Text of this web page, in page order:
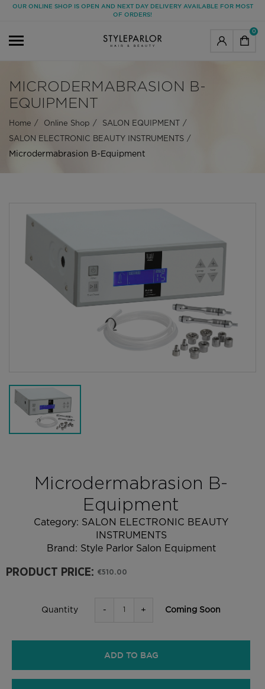
OUR ONLINE SHOP IS OPEN AND NEXT DAY DELIVERY AVAILABLE FOR MOST
OF ORDERS!
0
MICRODERMABRASION B-
EQUIPMENT
Home Online Shop SALON EQUIPMENT
SALON ELECTRONIC BEAUTY INSTRUMENTS
Microdermabrasion B-Equipment
Microdermabrasion B-
Equipment
Category: SALON ELECTRONIC BEAUTY
INSTRUMENTS
Brand: Style Parlor Salon Equipment
PRODUCT PRICE: €510.00
Quantity - + Coming Soon
ADD TO BAG